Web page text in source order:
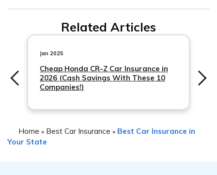
insurance by maintaining good grades, completing a
driver’s education course, driving a safe and low-risk
vehicle, avoiding accidents and traffic violations, and
comparing quotes from multiple insurance
Related Articles
Jan 2025
Cheap Honda CR-Z Car Insurance in
2026 (Cash Savings With These 10
Companies!)
Home » Best Car Insurance » Best Car Insurance in
Your State